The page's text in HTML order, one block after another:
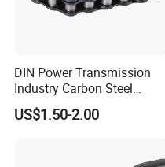
DIN Power Transmission
Industry Carbon Steel
Stainless Steel Heavy Duty
a B Series Conveyor Chain
US$1.50-2.00